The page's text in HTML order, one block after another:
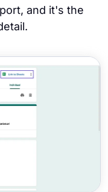
and it's the